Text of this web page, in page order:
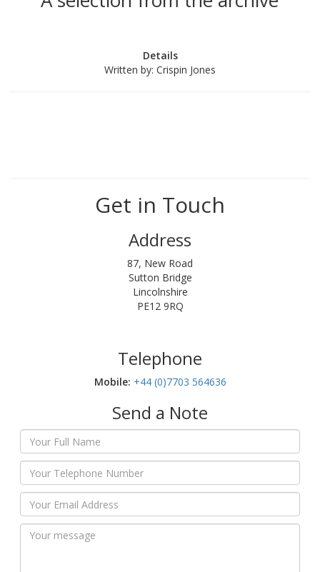
Details
Written by: Crispin Jones
Get in Touch
Address
87, New Road
Sutton Bridge
Lincolnshire
PE12 9RQ
Telephone
Mobile:‬ +44 (0)7703 564636
Send a Note